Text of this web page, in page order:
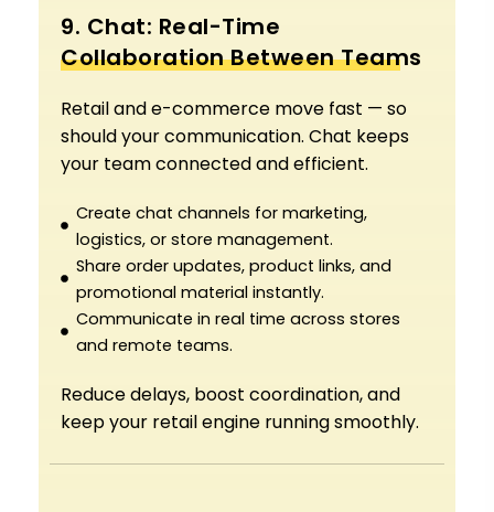
9. Chat: Real-Time
Collaboration Between Teams
Retail and e-commerce move fast — so
should your communication. Chat keeps
your team connected and efficient.
Create chat channels for marketing,
logistics, or store management.
Share order updates, product links, and
promotional material instantly.
Communicate in real time across stores
and remote teams.
Reduce delays, boost coordination, and
keep your retail engine running smoothly.